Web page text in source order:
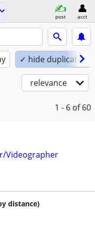
post acct
✓ hide duplicates
relevance
1 - 6 of 60
Videographer
distance)